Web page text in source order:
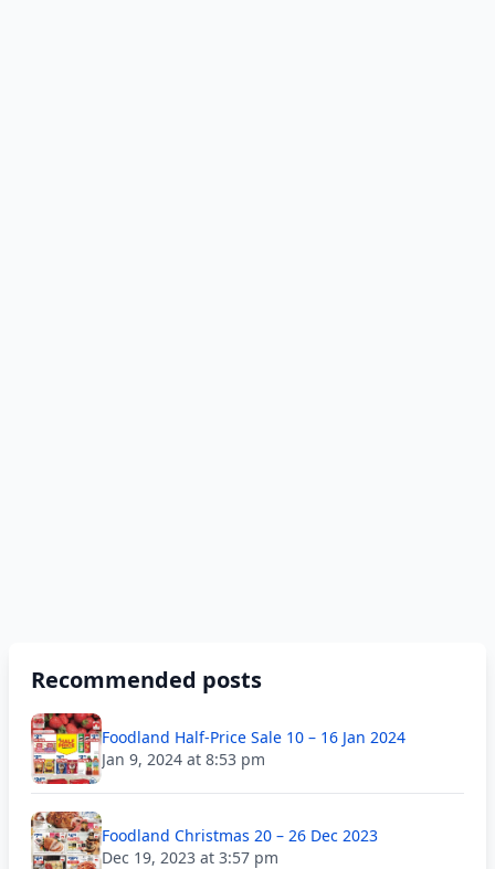
Recommended posts
Foodland Half-Price Sale 10 – 16 Jan 2024
Jan 9, 2024 at 8:53 pm
Foodland Christmas 20 – 26 Dec 2023
Dec 19, 2023 at 3:57 pm